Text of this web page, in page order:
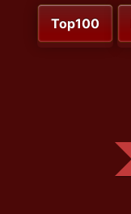
Top100